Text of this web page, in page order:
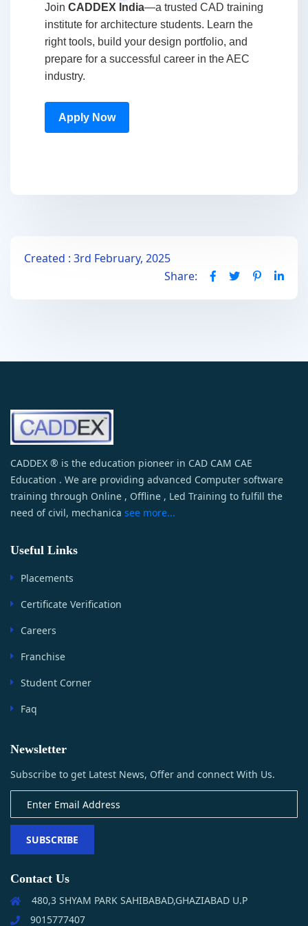
Join CADDEX India—a trusted CAD training
institute for architecture students. Learn the
right tools, build your design portfolio, and
prepare for a successful career in the AEC
industry.
Apply Now
Created : 3rd February, 2025
Share:
CADDEX ® is the education pioneer in CAD CAM CAE
Education . We are providing advanced Computer software
training through Online , Offline , Led Training to fulfill the
need of civil, mechanica see more...
Useful Links
Placements
Certificate Verification
Careers
Franchise
Student Corner
Faq
Newsletter
Subscribe to get Latest News, Offer and connect With Us.
SUBSCRIBE
Contact Us
480,3 SHYAM PARK SAHIBABAD,GHAZIABAD U.P
9015777407